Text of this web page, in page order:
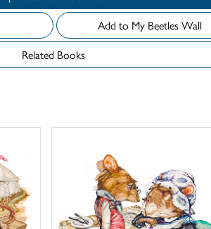
Add to My Beetles Wall
Related Books